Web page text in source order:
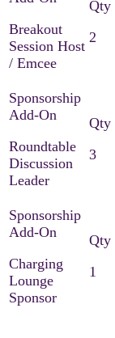
Breakout
Session Host
/ Emcee
2
Roundtable
Discussion
Leader
3
Charging
Lounge
Sponsor
1